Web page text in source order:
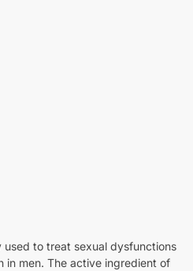
used to treat sexual dysfunctions
in men. The active ingredient of